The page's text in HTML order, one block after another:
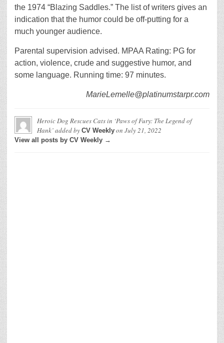
the 1974 “Blazing Saddles.” The list of writers gives an
indication that the humor could be off-putting for a
much younger audience.
Parental supervision advised. MPAA Rating: PG for
action, violence, crude and suggestive humor, and
some language. Running time: 97 minutes.
MarieLemelle@platinumstarpr.com
Heroic Dog Rescues Cats in ‘Paws of Fury: The Legend of
Hank’added by CV Weekly on July 21, 2022
View all posts by CV Weekly →